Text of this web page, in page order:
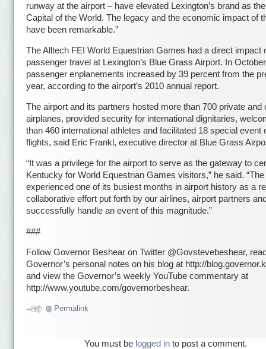
runway at the airport – have elevated Lexington’s brand as
Capital of the World. The legacy and the economic impact of
have been remarkable.”
The Alltech FEI World Equestrian Games had a direct impact
passenger travel at Lexington’s Blue Grass Airport. In
passenger enplanements increased by 39 percent from the
year, according to the airport’s 2010 annual report.
The airport and its partners hosted more than 700 private and
airplanes, provided security for international dignitaries,
than 460 international athletes and facilitated 18 special event
flights, said Eric Frankl, executive director at Blue Grass
“It was a privilege for the airport to serve as the gateway to
Kentucky for World Equestrian Games visitors,” he said.
experienced one of its busiest months in airport history as a
collaborative effort put forth by our airlines, airport partners
successfully handle an event of this magnitude.”
###
Follow Governor Beshear on Twitter @Govstevebeshear,
Governor’s personal notes on his blog at http://
and view the Governor’s weekly YouTube commentary at
http://www.youtube.com/governorbeshear.
Permalink
You must be logged in to post a comment.